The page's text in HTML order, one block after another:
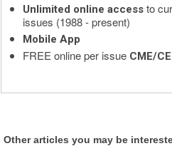
Unlimited online accessto
issues (1988 - present)
Mobile App
FREE online per issue CME/CE
Other articles you may be